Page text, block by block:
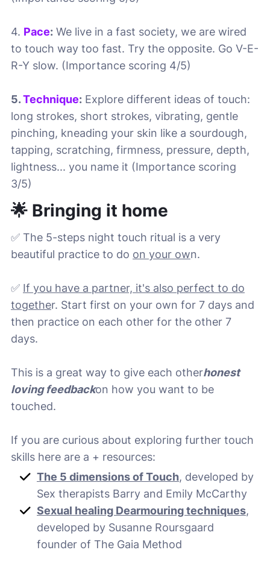
4. Pace: We live in a fast society, we are wired
to touch way too fast. Try the opposite. Go V-E-
R-Y slow. (Importance scoring 4/5)
5.Technique: Explore different ideas of touch:
long strokes, short strokes, vibrating, gentle
pinching, kneading your skin like a sourdough,
tapping, scratching, firmness, pressure, depth,
lightness... you name it (Importance scoring
3/5)
🌟 Bringing it home
✅ The 5-steps night touch ritual is a very
beautiful practice to do on your own.
✅ If you have a partner, it's also perfect to do
together. Start first on your own for 7 days and
then practice on each other for the other 7
days.
This is a great way to give each otherhonest
loving feedbackon how you want to be
touched.
If you are curious about exploring further touch
skills here are a + resources:
The 5 dimensions of Touch, developed by
Sex therapists Barry and Emily McCarthy
Sexual healing Dearmouring techniques,
developed by Susanne Roursgaard
founder of The Gaia Method